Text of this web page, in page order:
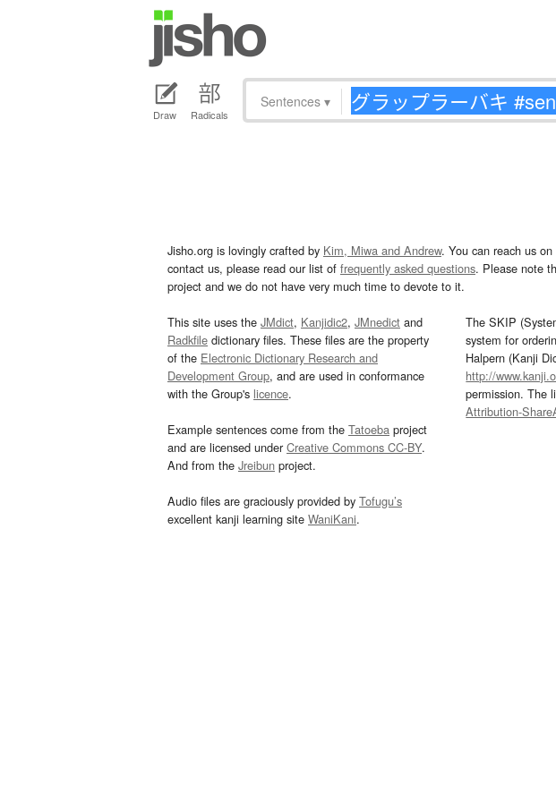
Draw Radicals
Sentences ▾
Jisho.org is lovingly crafted by Kim, Miwa and Andrew. You can reach us
contact us, please read our list of frequently asked questions. Please note
project and we do not have very much time to devote to it.
This site uses the JMdict, Kanjidic2, JMnedict and
Radkfile dictionary files. These files are the property
of the Electronic Dictionary Research and
Development Group, and are used in conformance
with the Group's licence.
Example sentences come from the Tatoeba project
and are licensed underCreative Commons CC-BY.
And from the Jreibun project.
Audio files are graciously provided by Tofugu’s
excellent kanji learning site WaniKani.
The SKIP
system for
Halpern (Kanji
http://
permission. The
Attribution-